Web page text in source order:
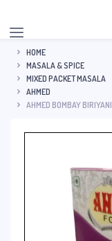
HOME
MASALA & SPICE
MIXED PACKET MASALA
AHMED
AHMED BOMBAY BIRIYANI